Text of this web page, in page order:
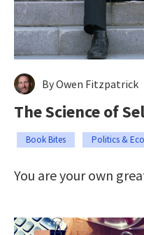
By Owen Fitzpatrick
The Science of
Book Bites Politics &
You are your own